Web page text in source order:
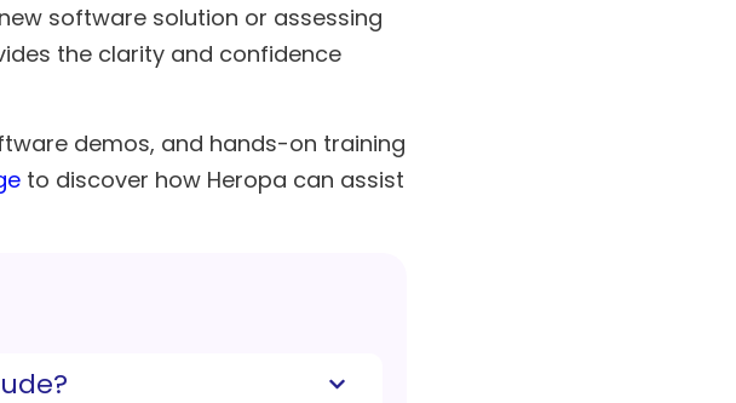
software solution or assessing
the clarity and confidence
demos, and hands-on training
to discover how Heropa can assist